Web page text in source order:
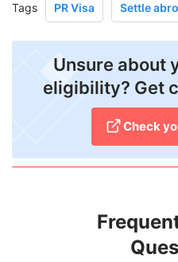
Tags PR Visa Settle
Unsure about
eligibility? Get
Check